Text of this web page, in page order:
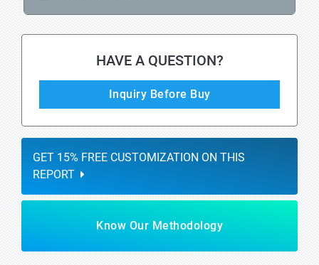
HAVE A QUESTION?
Inquiry Before Buy
GET 15% FREE CUSTOMIZATION ON THIS
REPORT
Know Our Methodology